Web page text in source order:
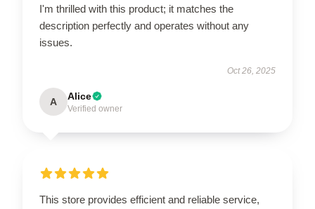
I'm thrilled with this product; it matches the
description perfectly and operates without any
issues.
Oct 26, 2025
A Alice
Verified owner
This store provides efficient and reliable service,